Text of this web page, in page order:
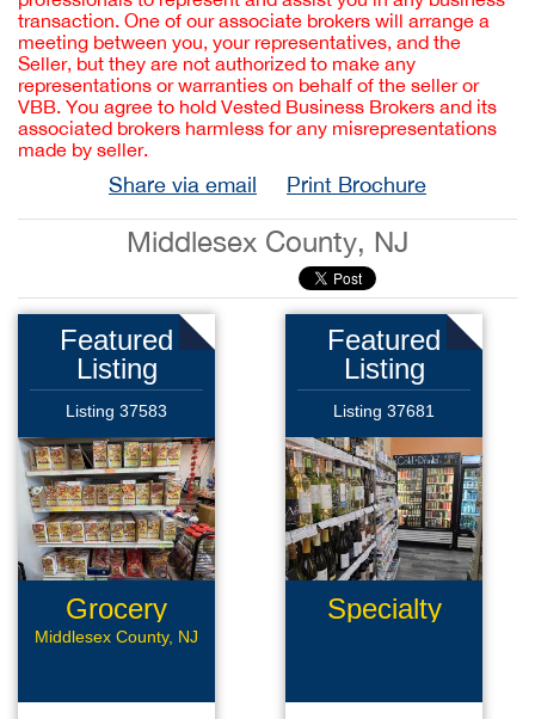
transaction. One of our associate brokers will arrange a
meeting between you, your representatives, and the
Seller, but they are not authorized to make any
representations or warranties on behalf of the seller or
VBB. You agree to hold Vested Business Brokers and its
associated brokers harmless for any misrepresentations
made by seller.
Share via email Print Brochure
Middlesex County, NJ
Featured
Listing
Listing 37583
Grocery
Store
Middlesex County, NJ
Featured
Listing
Listing 37681
Specialty